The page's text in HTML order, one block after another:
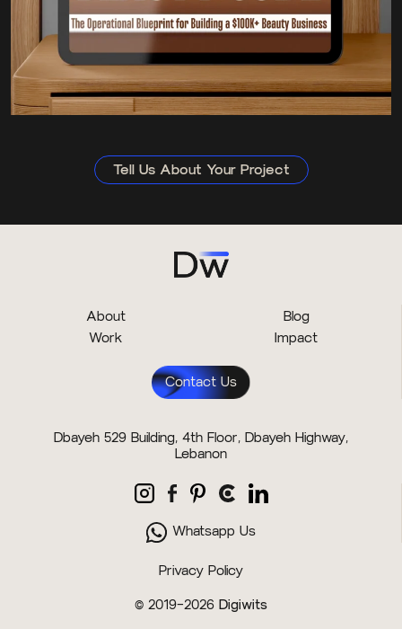
Tell Us About Your Project
About
Blog
Work
Impact
Contact Us
Dbayeh 529 Building, 4th Floor, Dbayeh Highway,
Lebanon
Whatsapp Us
Privacy Policy
© 2019–2026 Digiwits